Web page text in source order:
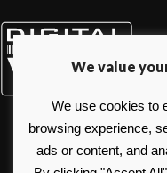
We value
We use cookies to
browsing experience,
ads or content, and